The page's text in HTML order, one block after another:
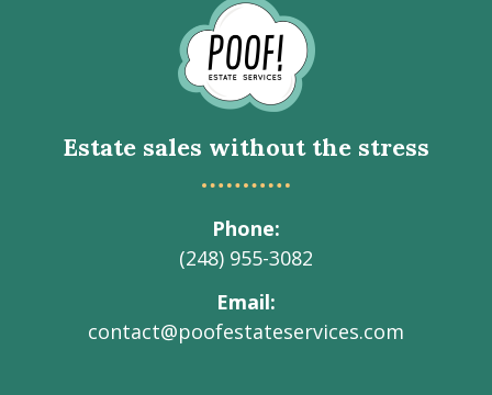
to
Homepage
Estate sales without the stress
Phone
(248) 955-3082
Email
contact@poofestateservices.com